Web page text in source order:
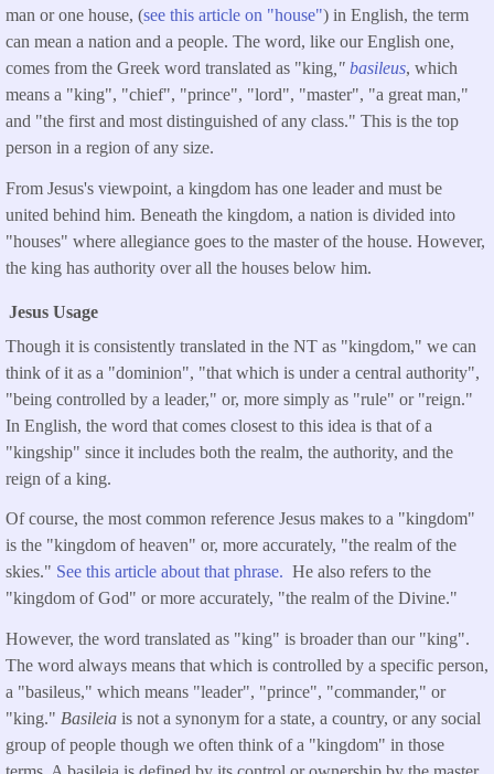
man or one house, (see this article on "house") in English, the term
can mean a nation and a people. The word, like our English one,
comes from the Greek word translated as "king ," basileus, which
means a "king", "chief", "prince", "lord", "master", "a great man,"
and "the first and most distinguished of any class." This is the top
person in a region of any size.
From Jesus's viewpoint, a kingdom has one leader and must be
united behind him. Beneath the kingdom, a nation is divided into
"houses" where allegiance goes to the master of the house. However,
the king has authority over all the houses below him.
Jesus Usage
Though it is consistently translated in the NT as "kingdom," we can
think of it as a "dominion", "that which is under a central authority",
"being controlled by a leader," or, more simply as "rule" or "reign."
In English, the word that comes closest to this idea is that of a
"kingship" since it includes both the realm, the authority, and the
reign of a king.
Of course, the most common reference Jesus makes to a "kingdom"
is the "kingdom of heaven" or, more accurately, "the realm of the
skies." See this article about that phrase. He also refers to the
"kingdom of God" or more accurately, "the realm of the Divine."
However, the word translated as "king" is broader than our "king".
The word always means that which is controlled by a specific person,
a "basileus," which means "leader", "prince", "commander," or
"king." Basileia is not a synonym for a state, a country, or any social
group of people though we often think of a "kingdom" in those